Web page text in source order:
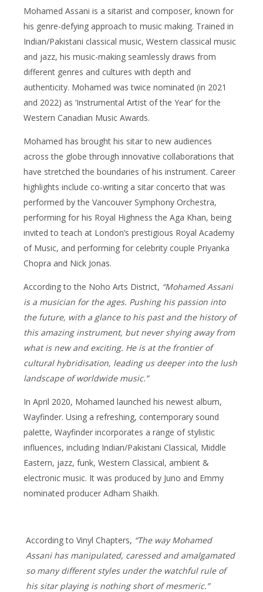
Mohamed Assani is a sitarist and composer, known for
his genre-defying approach to music making. Trained in
Indian/Pakistani classical music, Western classical music
and jazz, his music-making seamlessly draws from
different genres and cultures with depth and
authenticity. Mohamed was twice nominated (in 2021
and 2022) as ‘Instrumental Artist of the Year’ for the
Western Canadian Music Awards.
Mohamed has brought his sitar to new audiences
across the globe through innovative collaborations that
have stretched the boundaries of his instrument. Career
highlights include co-writing a sitar concerto that was
performed by the Vancouver Symphony Orchestra,
performing for his Royal Highness the Aga Khan, being
invited to teach at London’s prestigious Royal Academy
of Music, and performing for celebrity couple Priyanka
Chopra and Nick Jonas.
According to the Noho Arts District, “Mohamed Assani
is a musician for the ages. Pushing his passion into
the future, with a glance to his past and the history of
this amazing instrument, but never shying away from
what is new and exciting. He is at the frontier of
cultural hybridisation, leading us deeper into the lush
landscape of worldwide music.”
In April 2020, Mohamed launched his newest album,
Wayfinder. Using a refreshing, contemporary sound
palette, Wayfinder incorporates a range of stylistic
influences, including Indian/Pakistani Classical, Middle
Eastern, jazz, funk, Western Classical, ambient &
electronic music. It was produced by Juno and Emmy
nominated producer Adham Shaikh.
According to Vinyl Chapters, “The way Mohamed
Assani has manipulated, caressed and amalgamated
so many different styles under the watchful rule of
his sitar playing is nothing short of mesmeric.”